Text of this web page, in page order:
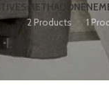
METHADONE
2 Products
1